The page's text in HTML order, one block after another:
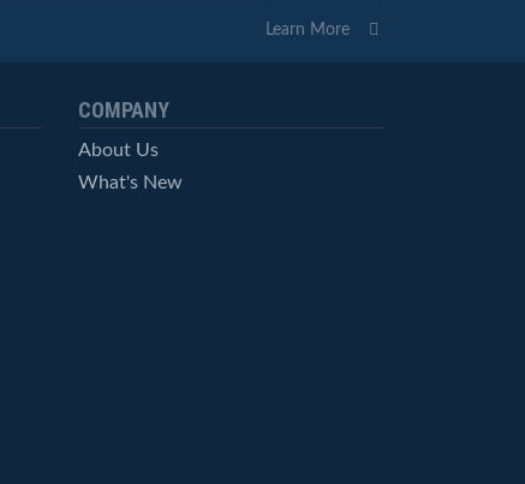
Learn More
COMPANY
About Us
What's New